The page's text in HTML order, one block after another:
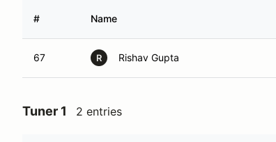
# Name
67 R Rishav Gupta
Tuner 1 2 entries